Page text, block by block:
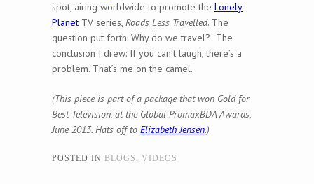
spot, airing worldwide to promote the Lonely
Planet TV series, Roads Less Travelled. The
question put forth: Why do we travel? The
conclusion I drew: If you can’t laugh, there’s a
problem. That’s me on the camel.
(This piece is part of a package that won Gold for
Best Television, at the Global PromaxBDA Awards,
June 2013. Hats off to Elizabeth Jensen.)
POSTED IN BLOGS, VIDEOS